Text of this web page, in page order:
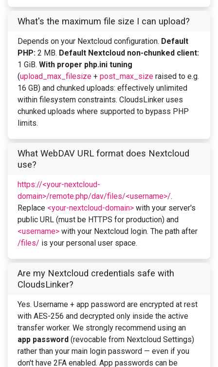
What's the maximum file size I can upload?
Depends on your Nextcloud configuration. Default
PHP: 2 MB. Default Nextcloud non-chunked client:
1 GiB. With proper php.ini tuning
(upload_max_filesize + post_max_size raised to e.g.
16 GB) and chunked uploads: effectively unlimited
within filesystem constraints. CloudsLinker uses
chunked uploads where supported to bypass PHP
limits.
What WebDAV URL format does Nextcloud
use?
https://<your-nextcloud-
domain>/remote.php/dav/files/<username>/.
Replace <your-nextcloud-domain> with your server's
public URL (must be HTTPS for production) and
<username> with your Nextcloud login. The path after
/files/ is your personal user space.
Are my Nextcloud credentials safe with
CloudsLinker?
Yes. Username + app password are encrypted at rest
with AES-256 and decrypted only inside the active
transfer worker. We strongly recommend using an
app password (revocable from Nextcloud Settings)
rather than your main login password — even if you
don't have 2FA enabled. App passwords can be